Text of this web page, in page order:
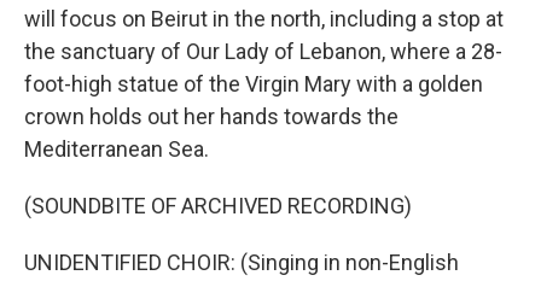
will focus on Beirut in the north, including a stop at
the sanctuary of Our Lady of Lebanon, where a 28-
foot-high statue of the Virgin Mary with a golden
crown holds out her hands towards the
Mediterranean Sea.
(SOUNDBITE OF ARCHIVED RECORDING)
UNIDENTIFIED CHOIR: (Singing in non-English